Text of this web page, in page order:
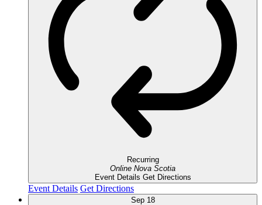
Recurring
Online Nova Scotia
Event Details Get Directions
Event Details Get Directions
Sep 18